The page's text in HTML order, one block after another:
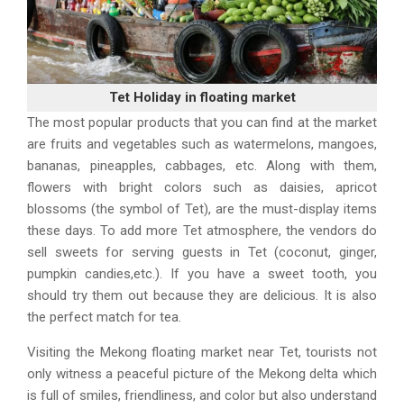
Tet Holiday in floating market
The most popular products that you can find at the market
are fruits and vegetables such as watermelons, mangoes,
bananas, pineapples, cabbages, etc. Along with them,
flowers with bright colors such as daisies, apricot
blossoms (the symbol of Tet), are the must-display items
these days. To add more Tet atmosphere, the vendors do
sell sweets for serving guests in Tet (coconut, ginger,
pumpkin candies,etc.). If you have a sweet tooth, you
should try them out because they are delicious. It is also
the perfect match for tea.
Visiting the Mekong floating market near Tet, tourists not
only witness a peaceful picture of the Mekong delta which
is full of smiles, friendliness, and color but also understand